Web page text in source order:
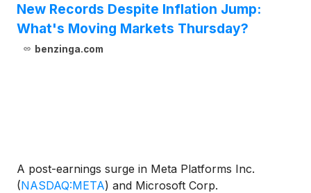
New Records Despite Inflation Jump:
What's Moving Markets Thursday?
benzinga.com
A post-earnings surge in Meta Platforms Inc.
(NASDAQ:META) and Microsoft Corp.